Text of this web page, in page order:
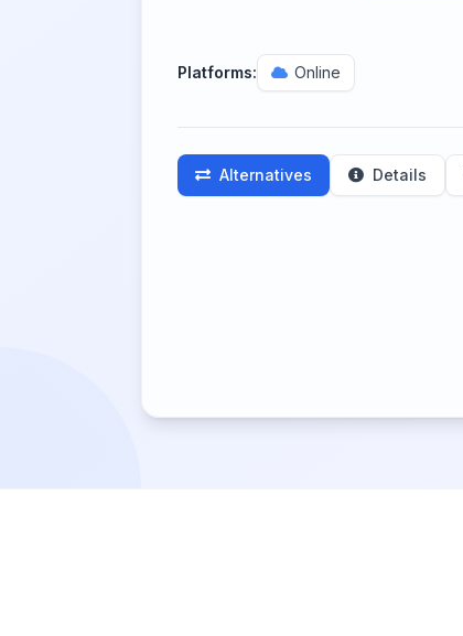
Platforms: Online
Alternatives Details